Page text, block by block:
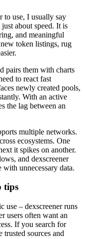
to use, I usually say
about speed. It is
and meaningful
token listings, rug
pairs them with charts
to react fast
newly created pools,
With an active
the lag between an
multiple networks.
ecosystems. One
it spikes on another.
and dexscreener
unnecessary data.
tips
use – dexscreener runs
users often want an
If you search for
trusted sources and